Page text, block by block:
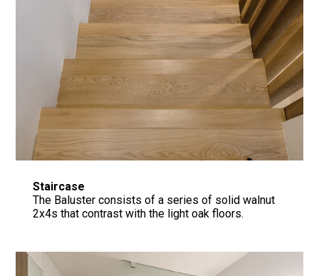
Staircase
The Baluster consists of a series of solid walnut
2x4s that contrast with the light oak floors.